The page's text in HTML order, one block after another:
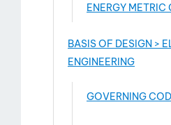
ENERGY
BASIS OF DESIGN >
ENGINEERING
GOVERNING